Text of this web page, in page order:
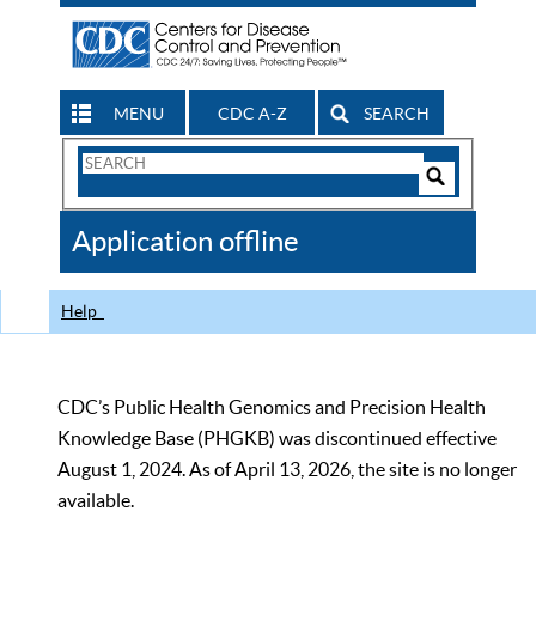
MENU CDC A-Z SEARCH
Search
CDC
Application offline
Help
CDC’s Public Health Genomics and Precision Health
Knowledge Base (PHGKB) was discontinued effective
August 1, 2024. As of April 13, 2026, the site is no longer
available.